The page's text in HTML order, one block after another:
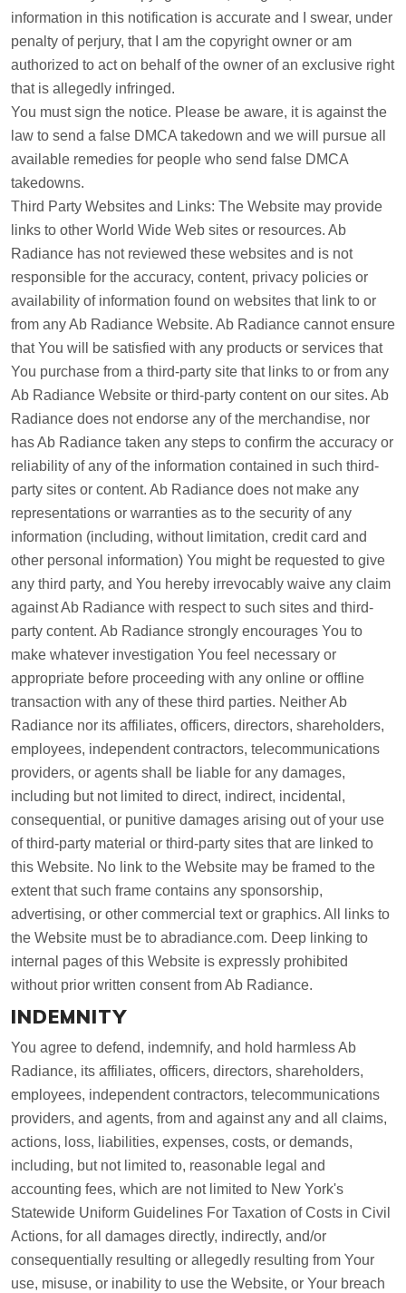
information in this notification is accurate and I swear, under
penalty of perjury, that I am the copyright owner or am
authorized to act on behalf of the owner of an exclusive right
that is allegedly infringed.
You must sign the notice. Please be aware, it is against the
law to send a false DMCA takedown and we will pursue all
available remedies for people who send false DMCA
takedowns.
Third Party Websites and Links: The Website may provide
links to other World Wide Web sites or resources. Ab
Radiance has not reviewed these websites and is not
responsible for the accuracy, content, privacy policies or
availability of information found on websites that link to or
from any Ab Radiance Website. Ab Radiance cannot ensure
that You will be satisfied with any products or services that
You purchase from a third-party site that links to or from any
Ab Radiance Website or third-party content on our sites. Ab
Radiance does not endorse any of the merchandise, nor
has Ab Radiance taken any steps to confirm the accuracy or
reliability of any of the information contained in such third-
party sites or content. Ab Radiance does not make any
representations or warranties as to the security of any
information (including, without limitation, credit card and
other personal information) You might be requested to give
any third party, and You hereby irrevocably waive any claim
against Ab Radiance with respect to such sites and third-
party content. Ab Radiance strongly encourages You to
make whatever investigation You feel necessary or
appropriate before proceeding with any online or offline
transaction with any of these third parties. Neither Ab
Radiance nor its affiliates, officers, directors, shareholders,
employees, independent contractors, telecommunications
providers, or agents shall be liable for any damages,
including but not limited to direct, indirect, incidental,
consequential, or punitive damages arising out of your use
of third-party material or third-party sites that are linked to
this Website. No link to the Website may be framed to the
extent that such frame contains any sponsorship,
advertising, or other commercial text or graphics. All links to
the Website must be to abradiance.com. Deep linking to
internal pages of this Website is expressly prohibited
without prior written consent from Ab Radiance.
INDEMNITY
You agree to defend, indemnify, and hold harmless Ab
Radiance, its affiliates, officers, directors, shareholders,
employees, independent contractors, telecommunications
providers, and agents, from and against any and all claims,
actions, loss, liabilities, expenses, costs, or demands,
including, but not limited to, reasonable legal and
accounting fees, which are not limited to New York's
Statewide Uniform Guidelines For Taxation of Costs in Civil
Actions, for all damages directly, indirectly, and/or
consequentially resulting or allegedly resulting from Your
use, misuse, or inability to use the Website, or Your breach